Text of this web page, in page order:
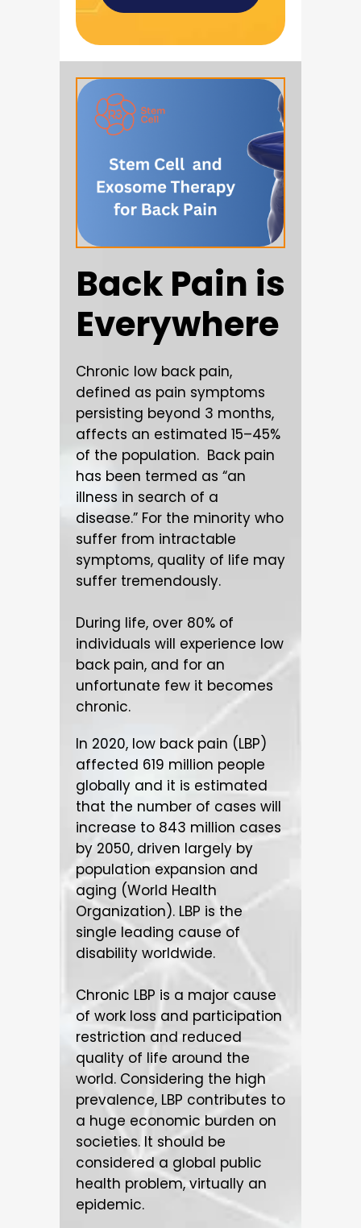
Back Pain is
Everywhere
Chronic low back pain,
defined as pain symptoms
persisting beyond 3 months,
affects an estimated 15–45%
of the population. Back pain
has been termed as “an
illness in search of a
disease.” For the minority who
suffer from intractable
symptoms, quality of life may
suffer tremendously.
During life, over 80% of
individuals will experience low
back pain, and for an
unfortunate few it becomes
chronic.
In 2020, low back pain (LBP)
affected 619 million people
globally and it is estimated
that the number of cases will
increase to 843 million cases
by 2050, driven largely by
population expansion and
aging (World Health
Organization). LBP is the
single leading cause of
disability worldwide.
Chronic LBP is a major cause
of work loss and participation
restriction and reduced
quality of life around the
world. Considering the high
prevalence, LBP contributes to
a huge economic burden on
societies. It should be
considered a global public
health problem, virtually an
epidemic.